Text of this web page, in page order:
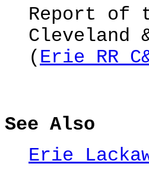
Report of
Cleveland
( Erie RR
See Also
Erie